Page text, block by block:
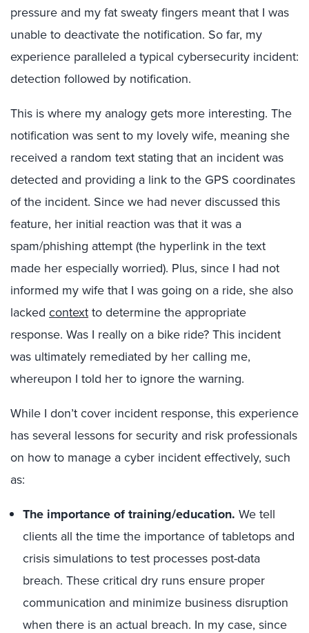
pressure and my fat sweaty fingers meant that I was
unable to deactivate the notification. So far, my
experience paralleled a typical cybersecurity incident:
detection followed by notification.
This is where my analogy gets more interesting. The
notification was sent to my lovely wife, meaning she
received a random text stating that an incident was
detected and providing a link to the GPS coordinates
of the incident. Since we had never discussed this
feature, her initial reaction was that it was a
spam/phishing attempt (the hyperlink in the text
made her especially worried). Plus, since I had not
informed my wife that I was going on a ride, she also
lacked contextto determine the appropriate
response. Was I really on a bike ride? This incident
was ultimately remediated by her calling me,
whereupon I told her to ignore the warning.
While I don’t cover incident response, this experience
has several lessons for security and risk professionals
on how to manage a cyber incident effectively, such
as:
The importance of training/education. We tell
clients all the time the importance of tabletops and
crisis simulations to test processes post-data
breach. These critical dry runs ensure proper
communication and minimize business disruption
when there is an actual breach. In my case, since